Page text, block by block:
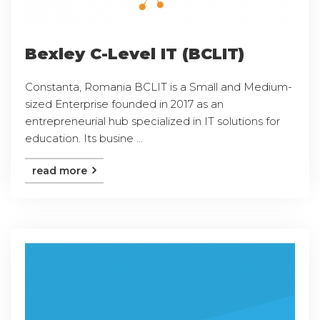
Bexley C-Level IT (BCLIT)
Constanta, Romania BCLIT is a Small and Medium-
sized Enterprise founded in 2017 as an
entrepreneurial hub specialized in IT solutions for
education. Its busine ...
read more